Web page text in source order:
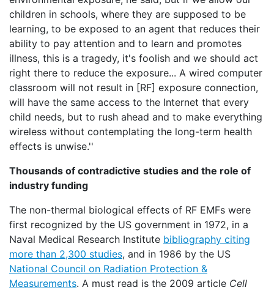
children in schools, where they are supposed to be
learning, to be exposed to an agent that reduces their
ability to pay attention and to learn and promotes
illness, this is a tragedy, it's foolish and we should act
right there to reduce the exposure... A wired computer
classroom will not result in [RF] exposure connection,
will have the same access to the Internet that every
child needs, but to rush ahead and to make everything
wireless without contemplating the long-term health
effects is unwise.''
Thousands of contradictive studies and the role of
industry funding
The non-thermal biological effects of RF EMFs were
first recognized by the US government in 1972, in a
Naval Medical Research Institute bibliography citing
more than 2,300 studies, and in 1986 by the US
National Council on Radiation Protection &
Measurements. A must read is the 2009 article Cell